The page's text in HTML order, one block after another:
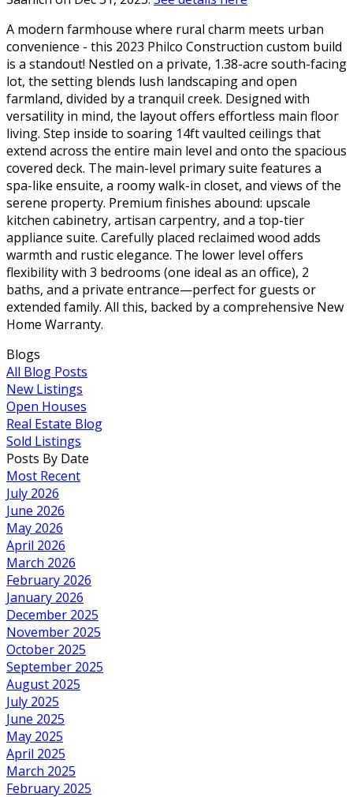
A modern farmhouse where rural charm meets urban
convenience - this 2023 Philco Construction custom build
is a standout! Nestled on a private, 1.38-acre south-facing
lot, the setting blends lush landscaping and open
farmland, divided by a tranquil creek. Designed with
versatility in mind, the layout offers effortless main floor
living. Step inside to soaring 14ft vaulted ceilings that
extend across the entire main level and onto the spacious
covered deck. The main-level primary suite features a
spa-like ensuite, a roomy walk-in closet, and views of the
serene property. Premium finishes abound: upscale
kitchen cabinetry, artisan carpentry, and a top-tier
appliance suite. Carefully placed reclaimed wood adds
warmth and rustic elegance. The lower level offers
flexibility with 3 bedrooms (one ideal as an office), 2
baths, and a private entrance—perfect for guests or
extended family. All this, backed by a comprehensive New
Home Warranty.
Blogs
All Blog Posts
New Listings
Open Houses
Real Estate Blog
Sold Listings
Posts By Date
Most Recent
July 2026
June 2026
May 2026
April 2026
March 2026
February 2026
January 2026
December 2025
November 2025
October 2025
September 2025
August 2025
July 2025
June 2025
May 2025
April 2025
March 2025
February 2025